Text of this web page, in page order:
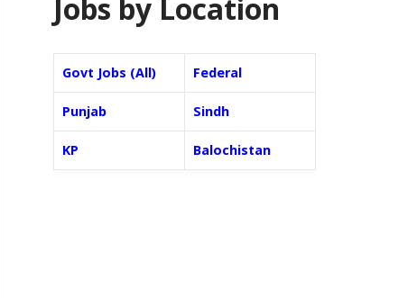
Jobs by Location
Govt Jobs (All) Federal
Punjab Sindh
KP Balochistan